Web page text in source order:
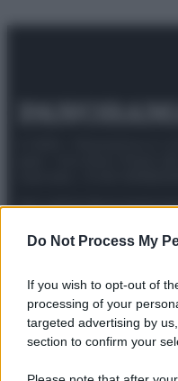
Do Not Process My
If you wish to opt-out of
processing of your
targeted advertising by
section to confirm your
AttualitàLifestyleModa
Preferenze Privacy